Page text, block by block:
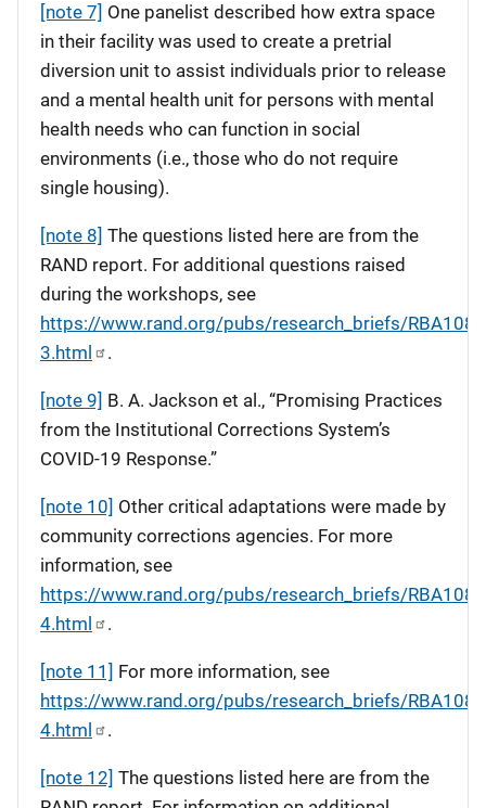
[note 7] One panelist described how extra space
in their facility was used to create a pretrial
diversion unit to assist individuals prior to release
and a mental health unit for persons with mental
health needs who can function in social
environments (i.e., those who do not require
single housing).
[note 8] The questions listed here are from the
RAND report. For additional questions raised
during the workshops, see
https://www.rand.org/pubs/research_briefs/RBA108-
3.html
.
[note 9] B. A. Jackson et al., “Promising Practices
from the Institutional Corrections System’s
COVID-19 Response.”
[note 10] Other critical adaptations were made by
community corrections agencies. For more
information, see
https://www.rand.org/pubs/research_briefs/RBA108-
4.html
.
[note 11] For more information, see
https://www.rand.org/pubs/research_briefs/RBA108-
4.html
.
[note 12] The questions listed here are from the